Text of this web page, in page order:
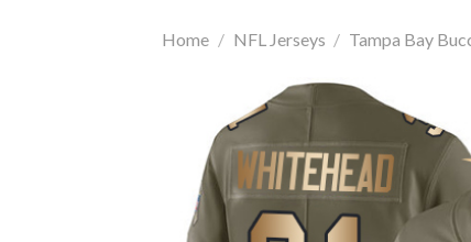
Home / NFL Jerseys / Tampa Bay